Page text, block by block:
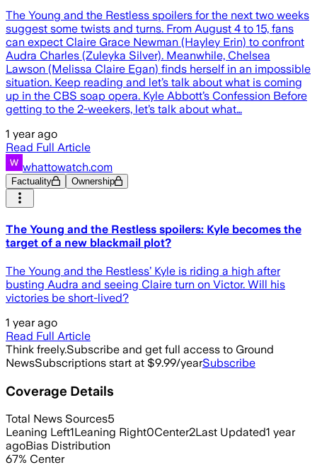
The Young and the Restless spoilers for the next two weeks
suggest some twists and turns. From August 4 to 15, fans
can expect Claire Grace Newman (Hayley Erin) to confront
Audra Charles (Zuleyka Silver). Meanwhile, Chelsea
Lawson (Melissa Claire Egan) finds herself in an impossible
situation. Keep reading and let’s talk about what is coming
up in the CBS soap opera. Kyle Abbott’s Confession Before
getting to the 2-weekers, let’s talk about what…
1 year ago
Read Full Article
whattowatch.com
Factuality Ownership
The Young and the Restless spoilers: Kyle becomes the
target of a new blackmail plot?
The Young and the Restless’ Kyle is riding a high after
busting Audra and seeing Claire turn on Victor. Will his
victories be short-lived?
1 year ago
Read Full Article
Think freely.Subscribe and get full access to Ground
NewsSubscriptions start at $9.99/yearSubscribe
Coverage Details
Total News Sources5
Leaning Left1Leaning Right0Center2Last Updated1 year
agoBias Distribution
67% Center